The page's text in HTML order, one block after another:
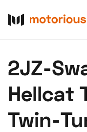
2JZ-
Hellcat
Twin-